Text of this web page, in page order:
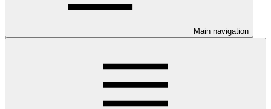
Main navigation